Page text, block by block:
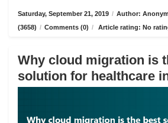
Saturday, September 21, 2019 / Author: Anonym
(3658) / Comments (0) / Article rating: No
Why cloud migration is
solution for healthcare